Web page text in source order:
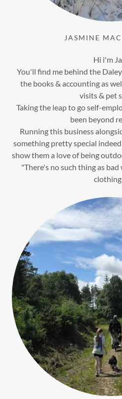
JASMINE
Hi i'm
You'll find me behind the
the books & accounting as
visits & pet
Taking the leap to go self-
been beyond
Running this business
something pretty special
show them a love of being
"There's no such thing as